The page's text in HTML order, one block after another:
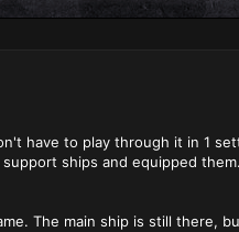
have to play through it in 1
ships and equipped
The main ship is still there,